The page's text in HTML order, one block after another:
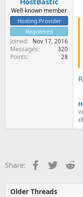
Well-known member
Hosting Provider
Registered
Joined Nov 17, 2016
Messages 320
Points 28
Share: Facebook
Twitter
Older Threads